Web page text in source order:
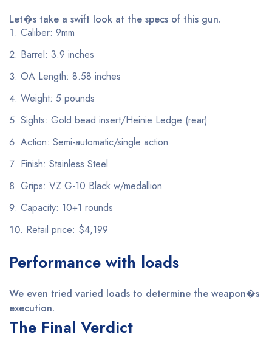
Let�s take a swift look at the specs of this gun.
Caliber: 9mm
Barrel: 3.9 inches
OA Length: 8.58 inches
Weight: 5 pounds
Sights: Gold bead insert/Heinie Ledge (rear)
Action: Semi-automatic/single action
Finish: Stainless Steel
Grips: VZ G-10 Black w/medallion
Capacity: 10+1 rounds
Retail price: $4,199
Performance with loads
We even tried varied loads to determine the weapon�s
execution.
The Final Verdict